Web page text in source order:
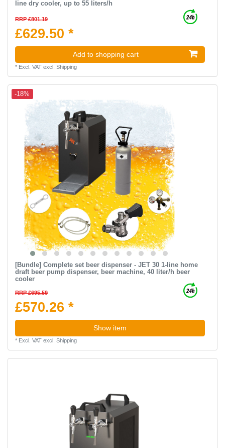
line dry cooler, up to 55 liters/h
RRP £801.19
£629.50 *
Add to shopping cart
* Excl. VATexcl. Shipping
-18%
[Bundle] Complete set beer dispenser - JET 30 1-line home
draft beer pump dispenser, beer machine, 40 liter/h beer
cooler
RRP £695.59
£570.26 *
Show item
* Excl. VATexcl. Shipping